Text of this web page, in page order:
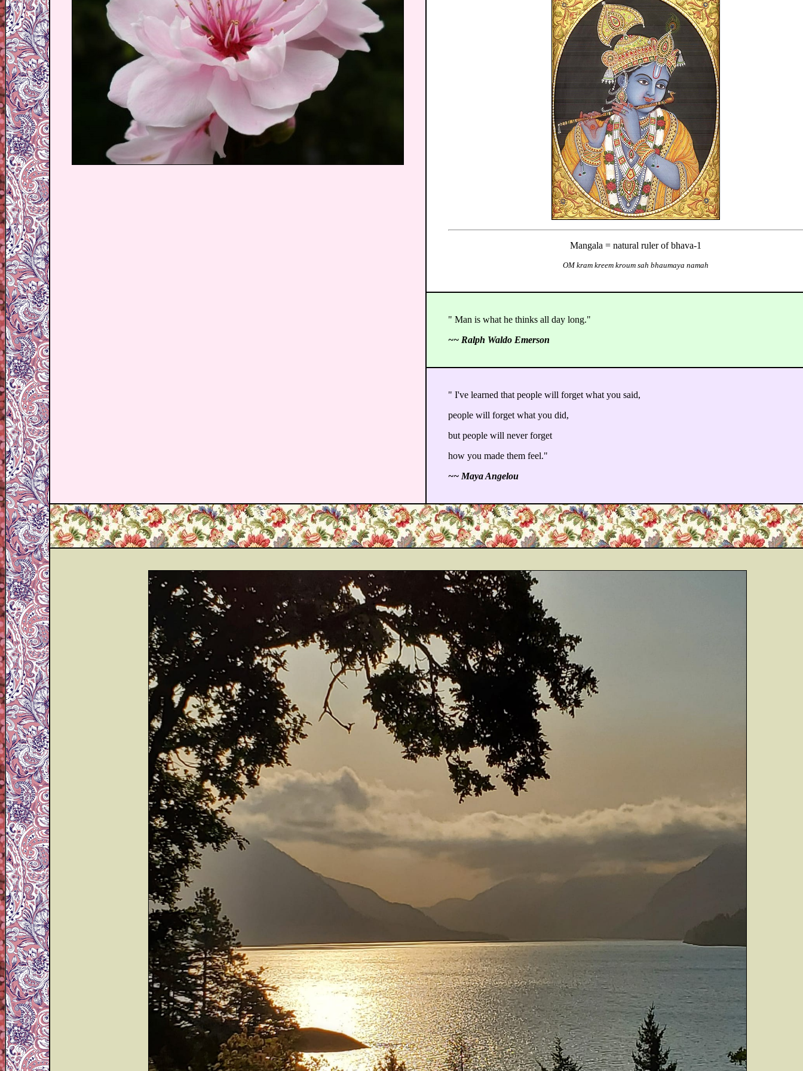
Mangala = natural ruler of bhava-1
OM kram kreem kroum sah bhaumaya namah
" Man is what he thinks all day long."
~~ Ralph Waldo Emerson
" I've learned that people will forget what you said,
people will forget what you did,
but people will never forget
how you made them feel."
~~ Maya Angelou